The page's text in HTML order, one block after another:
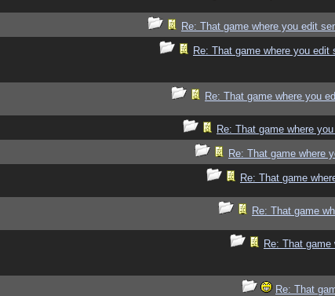
Re: That game where you edit
Re: That game where you edit
Re: That game where you
Re: That game where
Re: That game where
Re: That game
Re: That game
Re: That
Re: That